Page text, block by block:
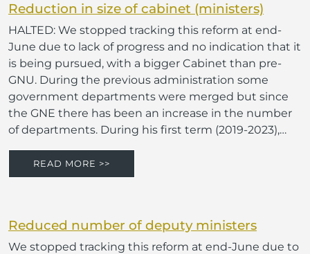
Reduction in size of cabinet (ministers)
HALTED: We stopped tracking this reform at end-
June due to lack of progress and no indication that it
is being pursued, with a bigger Cabinet than pre-
GNU. During the previous administration some
government departments were merged but since
the GNE there has been an increase in the number
of departments. During his first term (2019-2023),…
READ MORE >>
Reduced number of deputy ministers
We stopped tracking this reform at end-June due to